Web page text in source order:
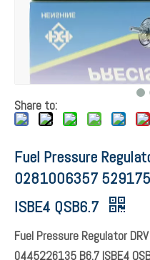
Share to:
Fuel Pressure
0281006357
ISBE4 QSB6.7
Fuel Pressure Regulator
0445226135 B6.7 ISBE4